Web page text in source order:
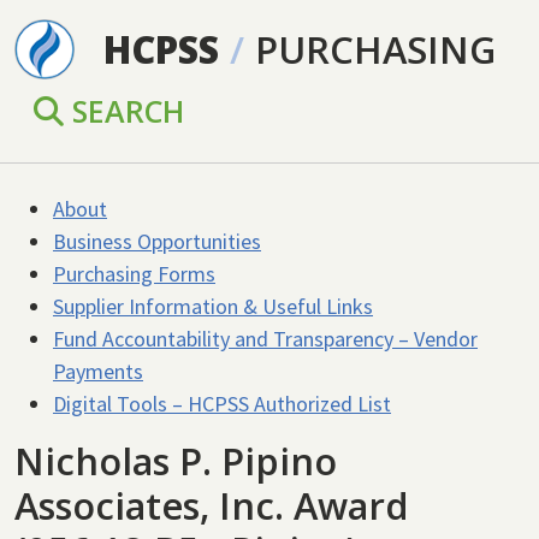
Skip to main content
HCPSS / PURCHASING
SEARCH
About
Business Opportunities
Purchasing Forms
Supplier Information & Useful Links
Fund Accountability and Transparency – Vendor
Payments
Digital Tools – HCPSS Authorized List
Nicholas P. Pipino
Associates, Inc. Award